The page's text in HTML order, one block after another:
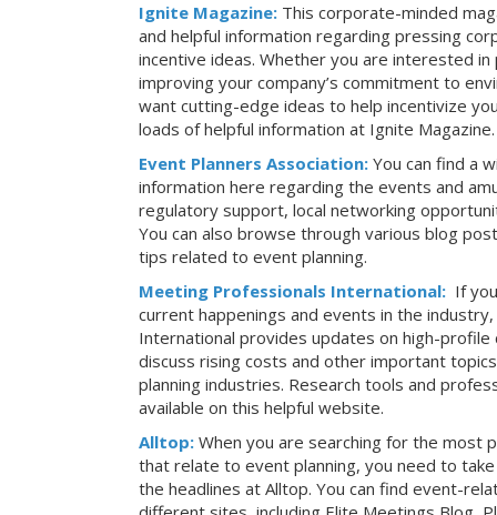
Ignite Magazine: This corporate-minded
and helpful information regarding pressing
incentive ideas. Whether you are interested in
improving your company’s commitment to
want cutting-edge ideas to help incentivize
loads of helpful information at Ignite Magazine.
Event Planners Association: You can find a
information here regarding the events and
regulatory support, local networking
You can also browse through various blog
tips related to event planning.
Meeting Professionals International: If
current happenings and events in the
International provides updates on high-
discuss rising costs and other important
planning industries. Research tools and
available on this helpful website.
Alltop: When you are searching for the most
that relate to event planning, you need to
the headlines at Alltop. You can find event-